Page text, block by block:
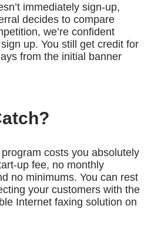
immediately sign-up,
decides to compare
we’re confident
up. You still get credit for
from the initial banner
costs you absolutely
up fee, no monthly
no minimums. You can rest
your customers with the
Internet faxing solution on